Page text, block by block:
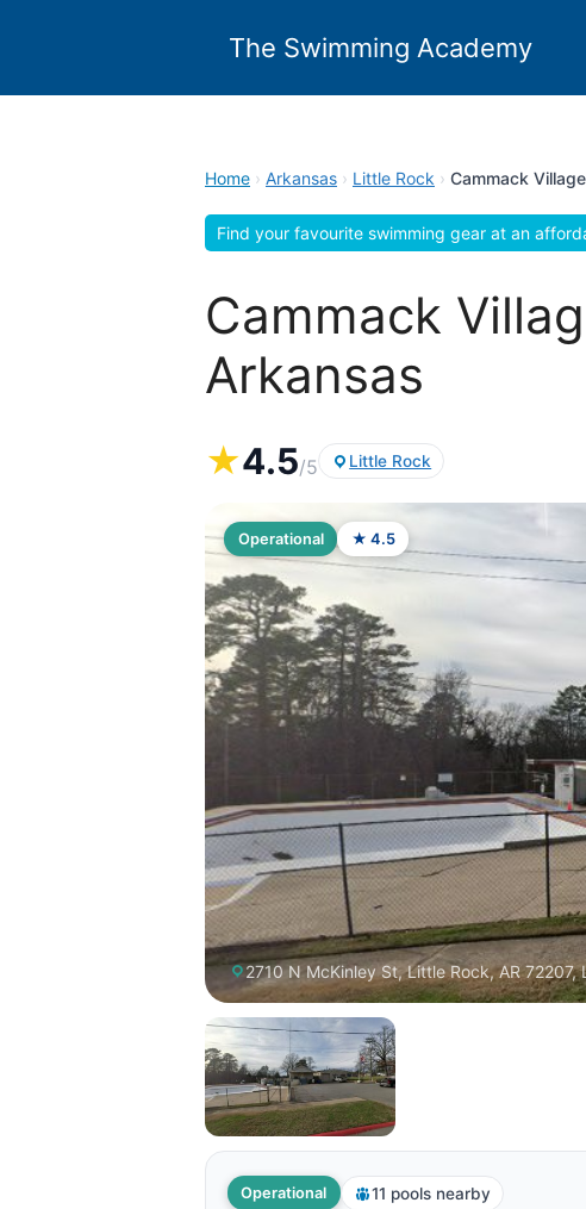
The Swimming Academy
Home › Arkansas › Little Rock › Cammack
Find your favourite swimming gear at an
Cammack
Arkansas
★4.5/5 Little Rock
Operational ★ 4.5
2710 N McKinley St, Little Rock, AR
Operational 11 pools nearby